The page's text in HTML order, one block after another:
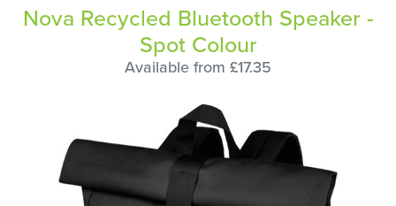
Nova Recycled Bluetooth Speaker -
Spot Colour
Available from £17.35